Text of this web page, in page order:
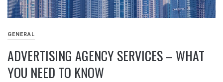
GENERAL
ADVERTISING AGENCY SERVICES – WHAT
YOU NEED TO KNOW